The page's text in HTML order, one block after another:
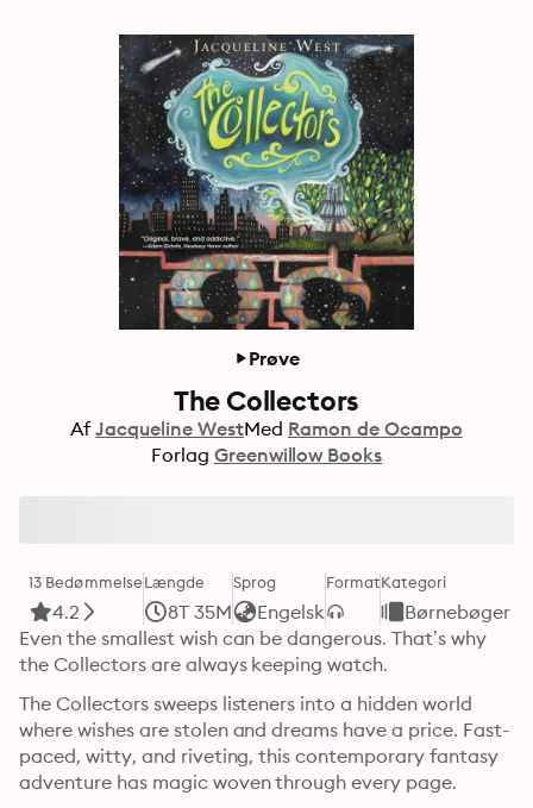
Prøve
The Collectors
Af Jacqueline WestMed Ramon de Ocampo
Forlag Greenwillow Books
13 Bedømmelse
4.2
Længde
8T 35M
Sprog
Engelsk
FormatKategori
Børnebøger
Even the smallest wish can be dangerous. That’s why
the Collectors are always keeping watch.
The Collectors sweeps listeners into a hidden world
where wishes are stolen and dreams have a price. Fast-
paced, witty, and riveting, this contemporary fantasy
adventure has magic woven through every page.